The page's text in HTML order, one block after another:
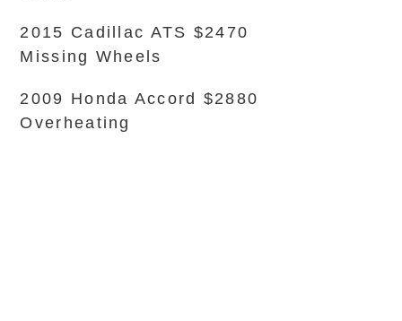
2015 Cadillac ATS $2470
Missing Wheels
2009 Honda Accord $2880
Overheating